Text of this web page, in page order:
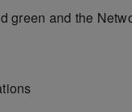
green and the